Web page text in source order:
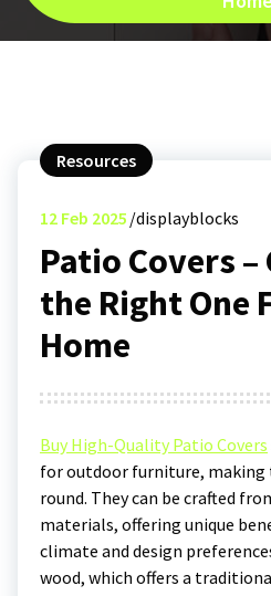
Resources
12 Feb 2025 displayblocks
Patio Covers
the Right One
Home
Buy High-Quality Patio Covers
for outdoor furniture, making
round. They can be crafted
materials, offering unique
climate and design
wood, which offers a